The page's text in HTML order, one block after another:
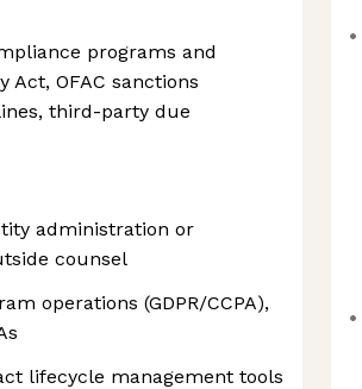
programs and
Act, OFAC sanctions
third-party due
administration or
counsel
operations (GDPR/CCPA),
lifecycle management tools